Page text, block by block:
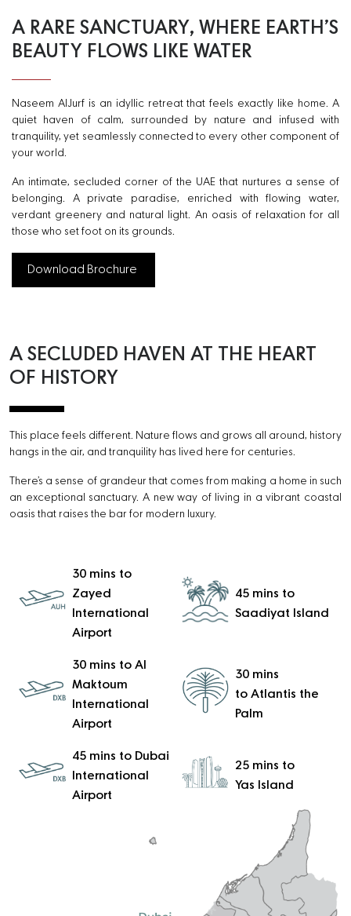
A RARE SANCTUARY, WHERE EARTH’S
BEAUTY FLOWS LIKE WATER
Naseem AlJurf is an idyllic retreat that feels exactly like home. A
quiet haven of calm, surrounded by nature and infused with
tranquility, yet seamlessly connected to every other component of
your world.
An intimate, secluded corner of the UAE that nurtures a sense of
belonging. A private paradise, enriched with flowing water,
verdant greenery and natural light. An oasis of relaxation for all
those who set foot on its grounds.
Download Brochure
A SECLUDED HAVEN AT THE HEART
OF HISTORY
This place feels different. Nature flows and grows all around, history
hangs in the air, and tranquility has lived here for centuries.
There’s a sense of grandeur that comes from making a home in such
an exceptional sanctuary. A new way of living in a vibrant coastal
oasis that raises the bar for modern luxury.
30 mins to
Zayed
International
Airport
45 mins to
Saadiyat Island
30 mins to Al
Maktoum
International
Airport
30 mins
to Atlantis the
Palm
45 mins to Dubai
International
Airport
25 mins to
Yas Island